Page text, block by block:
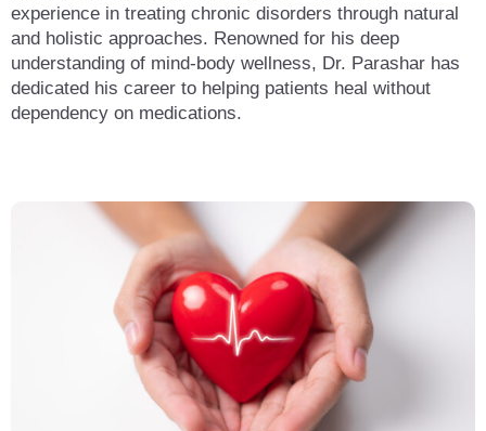
experience in treating chronic disorders through natural
and holistic approaches. Renowned for his deep
understanding of mind-body wellness, Dr. Parashar has
dedicated his career to helping patients heal without
dependency on medications.